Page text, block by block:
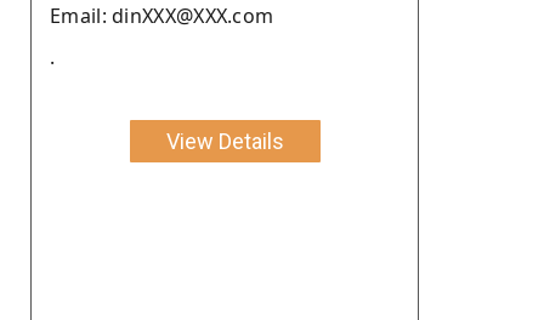
Email: dinXXX@XXX.com
.
View Details